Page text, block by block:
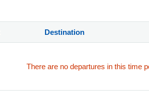
Destination
There are no departures in this time